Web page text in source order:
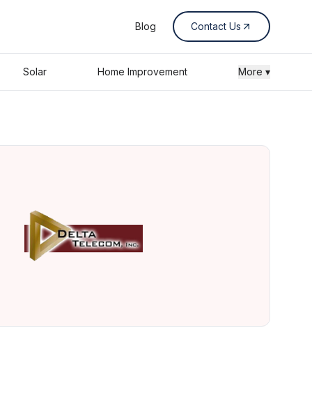
Blog Contact Us
Solar Home Improvement More ▾